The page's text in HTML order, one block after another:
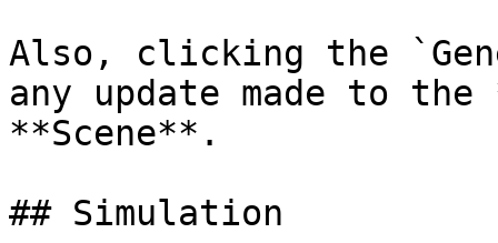
Also, clicking the
any update made to
**Scene**.
## Simulation